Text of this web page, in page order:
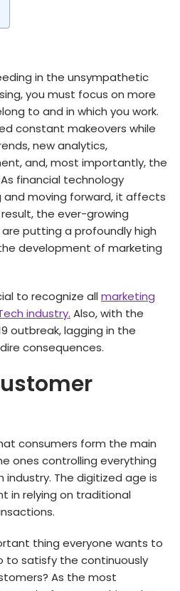
in the unsympathetic
you must focus on more
to and in which you work.
constant makeovers while
new analytics,
and, most importantly, the
financial technology
and moving forward, it affects
the ever-growing
putting a profoundly high
development of marketing
to recognize allmarketing
industry. Also, with the
outbreak, lagging in the
consequences.
consumers form the main
ones controlling everything
industry. The digitized age is
in relying on traditional
thing everyone wants to
to satisfy the continuously
As the most